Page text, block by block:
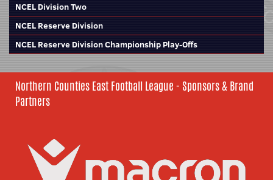
NCEL Division Two
NCEL Reserve Division
NCEL Reserve Division Championship Play-Offs
Northern Counties East Football League - Sponsors & Brand
Partners